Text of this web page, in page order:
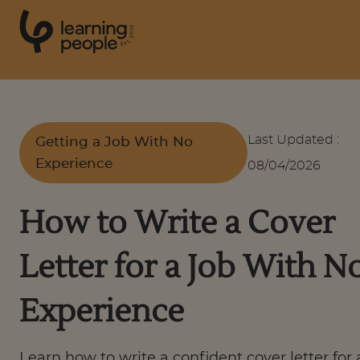
Est
.
2
0
1
0
Courses
Support
Student stories
Career Insights
Getting a Job With No
Experience
Last Updated :
08/04/2026
How to Write a Cover
Letter for a Job With
Experience